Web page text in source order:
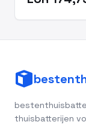
thuisbatterijen